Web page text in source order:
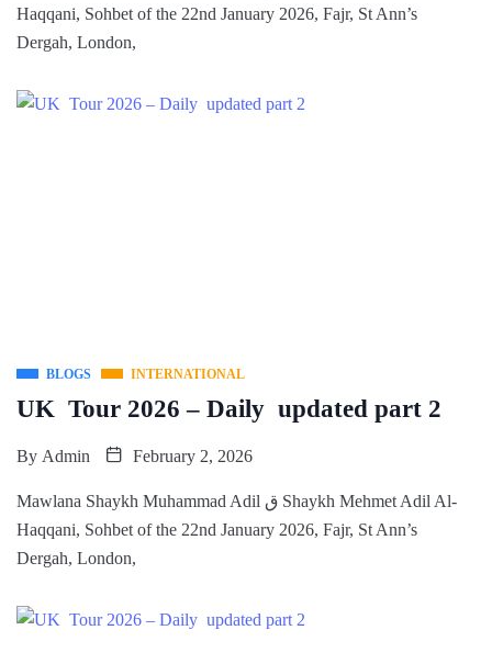
Haqqani, Sohbet of the 22nd January 2026, Fajr, St Ann’s
Dergah, London,
BLOGS INTERNATIONAL
UK Tour 2026 – Daily updated part 2
By Admin February 2, 2026
Mawlana Shaykh Muhammad Adil ق Shaykh Mehmet Adil Al-
Haqqani, Sohbet of the 22nd January 2026, Fajr, St Ann’s
Dergah, London,